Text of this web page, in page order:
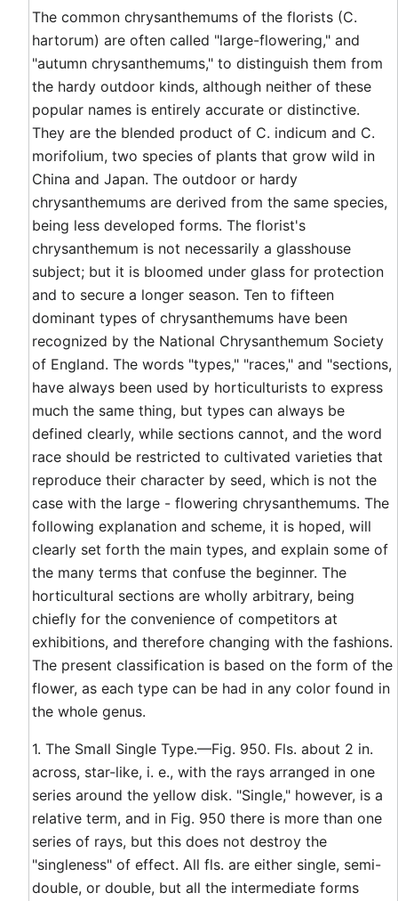
The common chrysanthemums of the florists (C.
hartorum) are often called "large-flowering," and
"autumn chrysanthemums," to distinguish them from
the hardy outdoor kinds, although neither of these
popular names is entirely accurate or distinctive.
They are the blended product of C. indicum and C.
morifolium, two species of plants that grow wild in
China and Japan. The outdoor or hardy
chrysanthemums are derived from the same species,
being less developed forms. The florist's
chrysanthemum is not necessarily a glasshouse
subject; but it is bloomed under glass for protection
and to secure a longer season. Ten to fifteen
dominant types of chrysanthemums have been
recognized by the National Chrysanthemum Society
of England. The words "types," "races," and "sections,
have always been used by horticulturists to express
much the same thing, but types can always be
defined clearly, while sections cannot, and the word
race should be restricted to cultivated varieties that
reproduce their character by seed, which is not the
case with the large - flowering chrysanthemums. The
following explanation and scheme, it is hoped, will
clearly set forth the main types, and explain some of
the many terms that confuse the beginner. The
horticultural sections are wholly arbitrary, being
chiefly for the convenience of competitors at
exhibitions, and therefore changing with the fashions.
The present classification is based on the form of the
flower, as each type can be had in any color found in
the whole genus.
1. The Small Single Type.—Fig. 950. Fls. about 2 in.
across, star-like, i. e., with the rays arranged in one
series around the yellow disk. "Single," however, is a
relative term, and in Fig. 950 there is more than one
series of rays, but this does not destroy the
"singleness" of effect. All fls. are either single, semi-
double, or double, but all the intermediate forms